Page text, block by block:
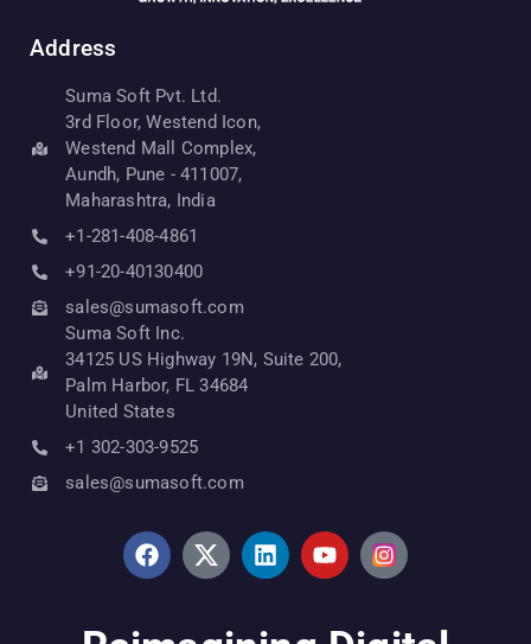
Address
Suma Soft Pvt. Ltd.
3rd Floor, Westend Icon,
Westend Mall Complex,
Aundh, Pune - 411007,
Maharashtra, India
+1-281-408-4861
+91-20-40130400
sales@sumasoft.com
Suma Soft Inc.
34125 US Highway 19N, Suite 200,
Palm Harbor, FL 34684
United States
+1 302-303-9525
sales@sumasoft.com